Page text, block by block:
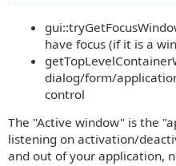
have focus (if it is a
dialog/form/
control
The "Active window" is the
listening on activation/
and out of your application,